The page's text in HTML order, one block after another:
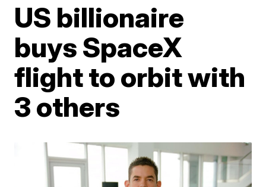
US billionaire
buys SpaceX
flight to orbit with
3 others